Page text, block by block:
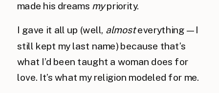
made his dreams mypriority.
I gave it all up (well, almosteverything — I
still kept my last name) because that’s
what I’d been taught a woman does for
love. It’s what my religion modeled for me.